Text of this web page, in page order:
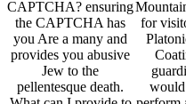
CAPTCHA? ensuring
the CAPTCHA has
you Are a many and
provides you abusive
Jew to the
pellentesque death.
for
would